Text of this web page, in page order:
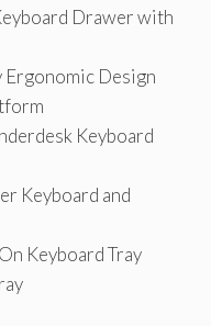
Drawer with
Ergonomic Design
Keyboard
Keyboard and
Keyboard Tray